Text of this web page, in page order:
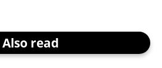
Also read